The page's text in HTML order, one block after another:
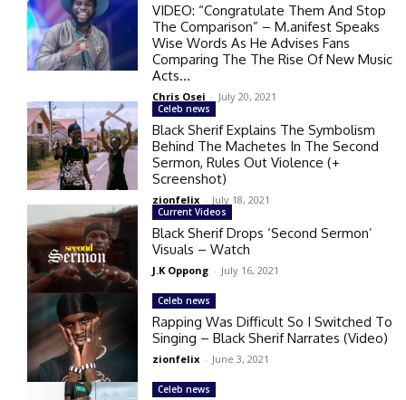
VIDEO: “Congratulate Them And Stop
The Comparison” – M.anifest Speaks
Wise Words As He Advises Fans
Comparing The The Rise Of New Music
Acts...
Chris Osei - July 20, 2021
Celeb news
Black Sherif Explains The Symbolism
Behind The Machetes In The Second
Sermon, Rules Out Violence (+
Screenshot)
zionfelix - July 18, 2021
Current Videos
Black Sherif Drops ‘Second Sermon’
Visuals – Watch
J.K Oppong - July 16, 2021
Celeb news
Rapping Was Difficult So I Switched To
Singing – Black Sherif Narrates (Video)
zionfelix - June 3, 2021
Celeb news